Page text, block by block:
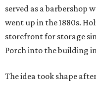
served as a barbershop
went up in the 1880s.
storefront for storage
Porch into the building in
The idea took shape